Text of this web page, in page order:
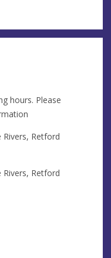
hours. Please
Retford
Retford